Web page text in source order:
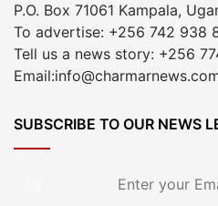
P.O. Box 71061 Kampala,
To advertise: +256 742 938
Tell us a news story: +256
SUBSCRIBE TO OUR NEWS